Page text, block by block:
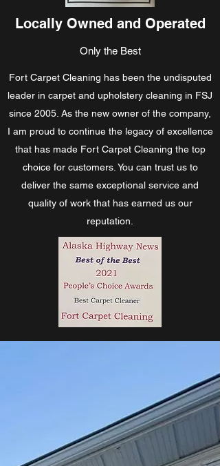
Locally Owned and Operated
Only the Best
Fort Carpet Cleaning has been the undisputed
leader in carpet and upholstery cleaning in FSJ
since 2005. As the new owner of the company,
I am proud to continue the legacy of excellence
that has made Fort Carpet Cleaning the top
choice for customers. You can trust us to
deliver the same exceptional service and
quality of work that has earned us our
reputation.